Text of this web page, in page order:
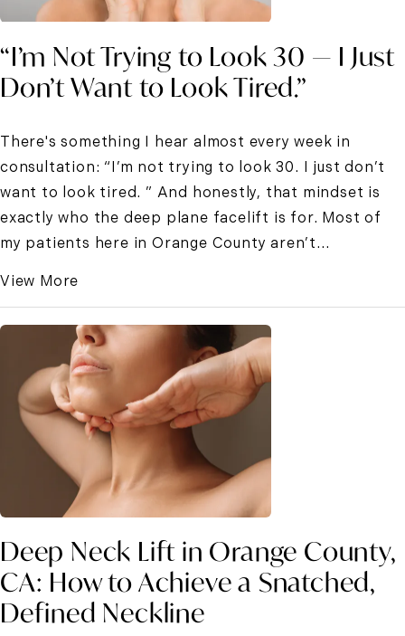
“I’m Not Trying to Look 30 — I Just
Don’t Want to Look Tired.”
There's something I hear almost every week in
consultation: “I’m not trying to look 30. I just don’t
want to look tired. ” And honestly, that mindset is
exactly who the deep plane facelift is for. Most of
my patients here in Orange County aren’t...
View More
Deep Neck Lift in Orange County,
CA: How to Achieve a Snatched,
Defined Neckline